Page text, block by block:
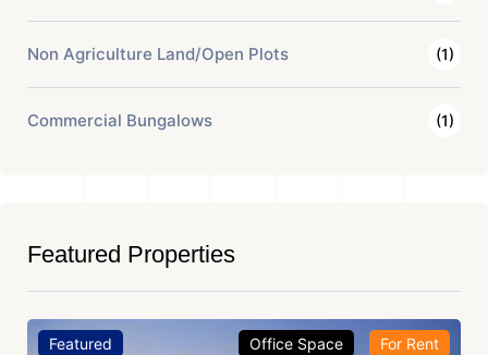
Non Agriculture Land/Open Plots (1)
Commercial Bungalows (1)
Featured Properties
Featured Office Space For Sale